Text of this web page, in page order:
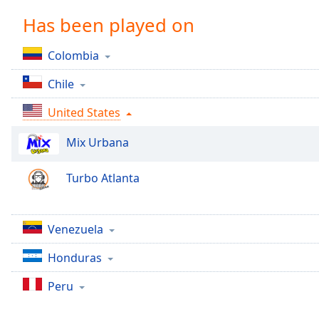
Chapters
Descriptions
descriptions
off,
selected
Captions
captions
settings,
captions
settings
dialog
captions
off
Has been played on
Colombia
Chile
United States
Mix Urbana
Turbo Atlanta
Venezuela
Honduras
Peru